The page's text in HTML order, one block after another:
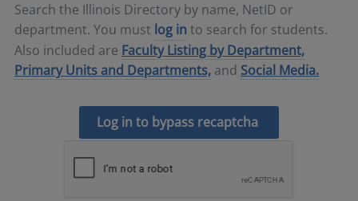
Search the Illinois Directory by name, NetID or
department. You must log in to search for students.
Also included are Faculty Listing by Department,
Primary Units and Departments, and Social Media.
Log in to bypass recaptcha